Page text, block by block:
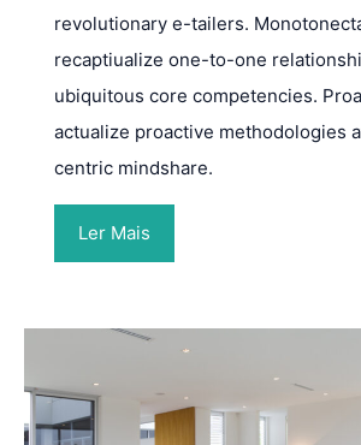
revolutionary e-tailers.
recaptiualize one-to-one
ubiquitous core competencies.
actualize proactive methodologies
centric mindshare.
Ler Mais